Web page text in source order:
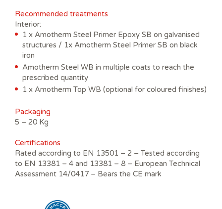
Recommended treatments
Interior:
1 x Amotherm Steel Primer Epoxy SB on galvanised
structures / 1x Amotherm Steel Primer SB on black
iron
Amotherm Steel WB in multiple coats to reach the
prescribed quantity
1 x Amotherm Top WB (optional for coloured finishes)
Packaging
5 – 20 Kg
Certifications
Rated according to EN 13501 – 2 – Tested according
to EN 13381 – 4 and 13381 – 8 – European Technical
Assessment 14/0417 – Bears the CE mark